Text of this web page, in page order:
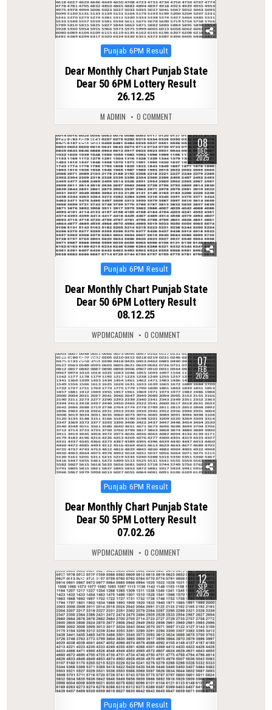
Posted
Punjab 6PM Result
Dear Monthly Chart Punjab State
Dear 50 6PM Lottery Result
26.12.25
M ADMIN 0 COMMENT
0 251 08
DEC
2025
Posted
Punjab 6PM Result
Dear Monthly Chart Punjab State
Dear 50 6PM Lottery Result
08.12.25
WPDMCADMIN 0 COMMENT
0 230 07
FEB
2026
Posted
Punjab 6PM Result
Dear Monthly Chart Punjab State
Dear 50 5PM Lottery Result
07.02.26
WPDMCADMIN 0 COMMENT
0 265 12
SEP
2025
Posted
Punjab 6PM Result